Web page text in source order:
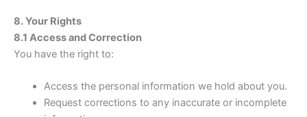
8. Your Rights
8.1 Access and Correction
You have the right to:
Access the personal information we hold about you.
Request corrections to any inaccurate or incomplete